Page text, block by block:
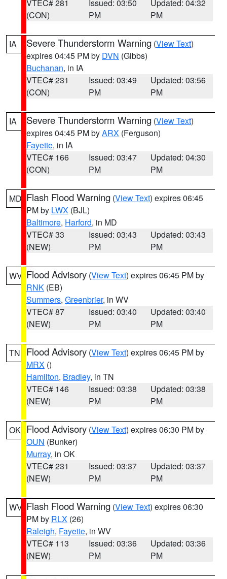
VTEC# 281
(CON)
Issued: 03:50
PM
Updated: 04:32
PM
IA Severe Thunderstorm Warning (View Text)
expires 04:45 PM by DVN (Gibbs)
Buchanan, in IA
VTEC# 231
(CON)
Issued: 03:49
PM
Updated: 03:56
PM
IA Severe Thunderstorm Warning (View Text)
expires 04:45 PM byARX (Ferguson)
Fayette, in IA
VTEC# 166
(CON)
Issued: 03:47
PM
Updated: 04:30
PM
MD Flash Flood Warning (View Text) expires 06:45
PM by LWX (BJL)
Baltimore, Harford, in MD
VTEC# 33
(NEW)
Issued: 03:43
PM
Updated: 03:43
PM
WV Flood Advisory (View Text) expires 06:45 PM by
RNK (EB)
Summers, Greenbrier, in WV
VTEC# 87
(NEW)
Issued: 03:40
PM
Updated: 03:40
PM
TN Flood Advisory (View Text) expires 06:45 PM by
MRX ()
Hamilton, Bradley, in TN
VTEC# 146
(NEW)
Issued: 03:38
PM
Updated: 03:38
PM
OK Flood Advisory (View Text) expires 06:30 PM by
OUN (Bunker)
Murray, in OK
VTEC# 231
(NEW)
Issued: 03:37
PM
Updated: 03:37
PM
WV Flash Flood Warning (View Text) expires 06:30
PM by RLX (26)
Raleigh, Fayette, in WV
VTEC# 113
(NEW)
Issued: 03:36
PM
Updated: 03:36
PM